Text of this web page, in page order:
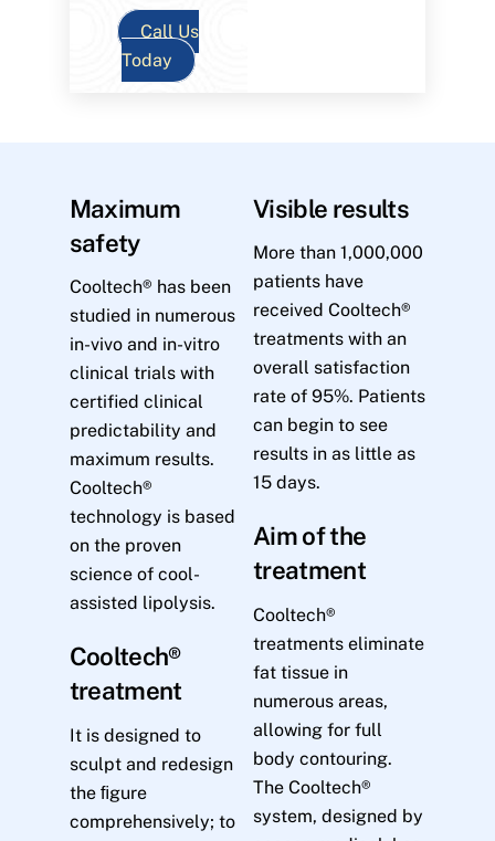
Call Us
Today
Maximum
safety
Cooltech® has been
studied in numerous
in-vivo and in-vitro
clinical trials with
certified clinical
predictability and
maximum results.
Cooltech®
technology is based
on the proven
science of cool-
assisted lipolysis.
Cooltech®
treatment
It is designed to
sculpt and redesign
the ﬁgure
comprehensively; to
Visible results
More than 1,000,000
patients have
received Cooltech®
treatments with an
overall satisfaction
rate of 95%. Patients
can begin to see
results in as little as
15 days.
Aim of the
treatment
Cooltech®
treatments eliminate
fat tissue in
numerous areas,
allowing for full
body contouring.
The Cooltech®
system, designed by